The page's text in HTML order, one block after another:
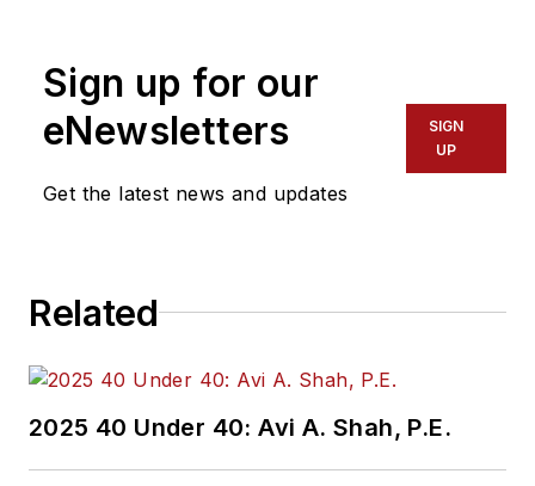
Administration
Region 2 New York
Office of Operations
and Program
review, approval and
in capital projects
and programs for
Sign up for our
eNewsletters
Get the latest news and updates
SIGN
UP
Related
2025 40 Under 40: Avi A. Shah, P.E.